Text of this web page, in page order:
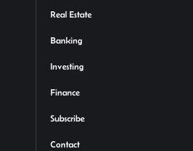
Real Estate
Banking
Investing
Finance
Subscribe
Contact